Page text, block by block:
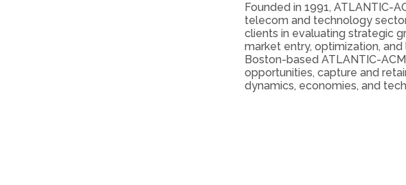
Founded in 1991, ATLANTIC-
telecom and technology
clients in evaluating strategic
market entry, optimization,
Boston-based ATLANTIC-
opportunities, capture and
dynamics, economies, and